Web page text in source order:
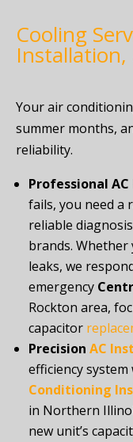
Cooling
Your air
summer months,
reliability.
Professional AC
fails, you need a
reliable
brands.
leaks, we
emergency
Rockton area,
capacitor
Precision AC
efficiency
Conditioning
in Northern
new unit’s